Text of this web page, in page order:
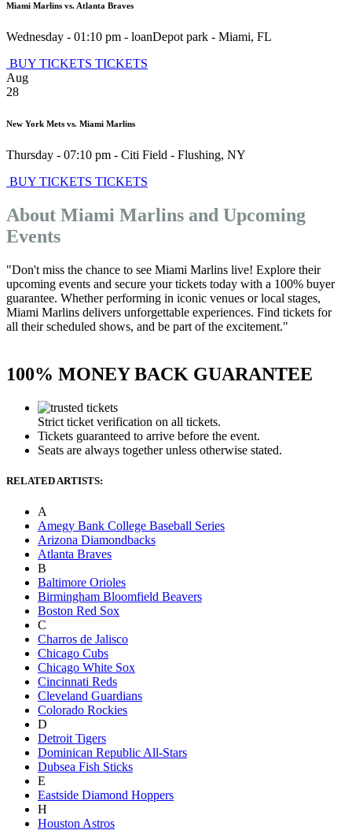
Miami Marlins vs. Atlanta Braves
Wednesday - 01:10 pm - loanDepot park - Miami, FL
BUY TICKETS TICKETS
Aug
28
New York Mets vs. Miami Marlins
Thursday - 07:10 pm - Citi Field - Flushing, NY
BUY TICKETS TICKETS
About Miami Marlins and Upcoming
Events
"Don't miss the chance to see Miami Marlins live! Explore their
upcoming events and secure your tickets today with a 100% buyer
guarantee. Whether performing in iconic venues or local stages,
Miami Marlins delivers unforgettable experiences. Find tickets for
all their scheduled shows, and be part of the excitement."
100% MONEY BACK GUARANTEE
Strict ticket verification on all tickets.
Tickets guaranteed to arrive before the event.
Seats are always together unless otherwise stated.
RELATED ARTISTS:
A
Amegy Bank College Baseball Series
Arizona Diamondbacks
Atlanta Braves
B
Baltimore Orioles
Birmingham Bloomfield Beavers
Boston Red Sox
C
Charros de Jalisco
Chicago Cubs
Chicago White Sox
Cincinnati Reds
Cleveland Guardians
Colorado Rockies
D
Detroit Tigers
Dominican Republic All-Stars
Dubsea Fish Sticks
E
Eastside Diamond Hoppers
H
Houston Astros